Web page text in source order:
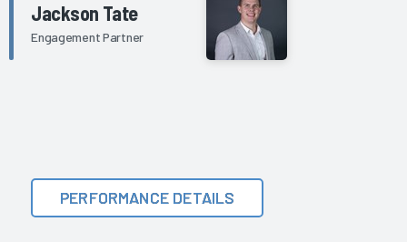
Jackson Tate
Engagement Partner
PERFORMANCE DETAILS